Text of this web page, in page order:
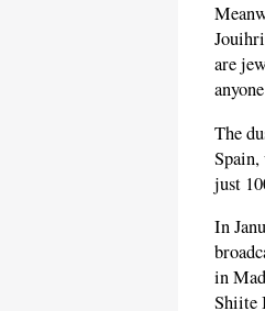
are
The
just
In
in
Shiite